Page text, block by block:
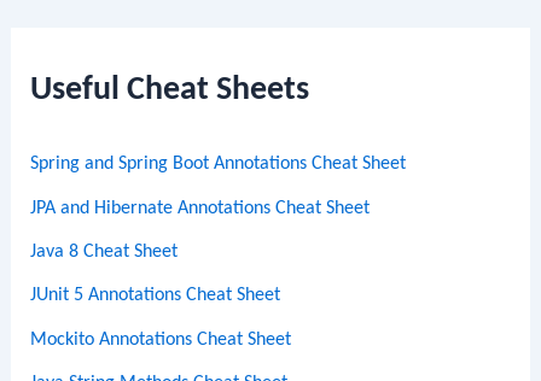
c
Useful Cheat Sheets
Spring and Spring Boot Annotations Cheat Sheet
JPA and Hibernate Annotations Cheat Sheet
Java 8 Cheat Sheet
JUnit 5 Annotations Cheat Sheet
Mockito Annotations Cheat Sheet